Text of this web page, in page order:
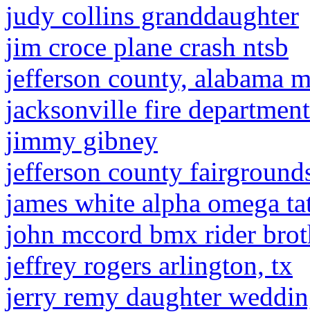
judy collins granddaughter
jim croce plane crash ntsb
jefferson county, alabama
jacksonville fire
jimmy gibney
jefferson county
james white alpha omega
john mccord bmx rider
jeffrey rogers arlington, tx
jerry remy daughter